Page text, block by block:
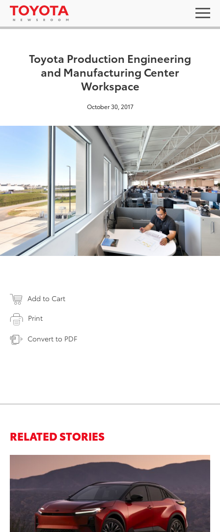
Toyota Production Engineering
and Manufacturing Center
Workspace
October 30, 2017
Add to Cart
Print
Convert to PDF
RELATED STORIES